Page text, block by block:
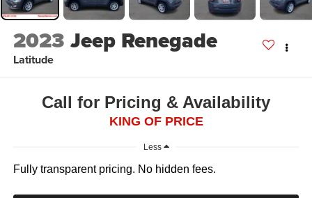
2023 Jeep Renegade
Latitude
Call for Pricing & Availability
KING OF PRICE
Less
Fully transparent pricing. No hidden fees.